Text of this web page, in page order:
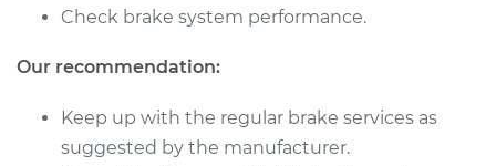
3500HD
L4-3.0L Turbo Diesel
Check brake system performance.
Our recommendation:
Keep up with the regular brake services as
suggested by the manufacturer.